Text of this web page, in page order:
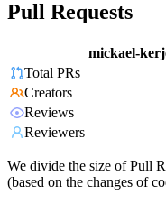
Pull Requests
mickael-
Total PRs
Creators
Reviews
Reviewers
We divide the size of Pull
(based on the changes of